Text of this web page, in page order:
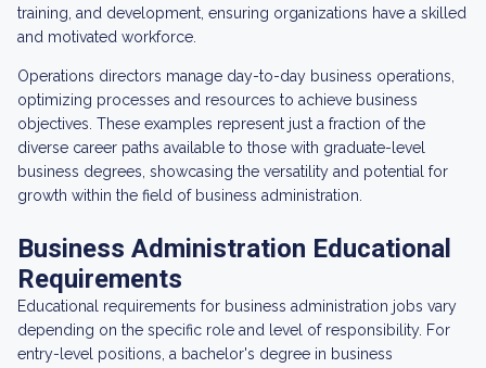
training, and development, ensuring organizations have a skilled
and motivated workforce.
Operations directors manage day-to-day business operations,
optimizing processes and resources to achieve business
objectives. These examples represent just a fraction of the
diverse career paths available to those with graduate-level
business degrees, showcasing the versatility and potential for
growth within the field of business administration.
Business Administration Educational
Requirements
Educational requirements for business administration jobs vary
depending on the specific role and level of responsibility. For
entry-level positions, a bachelor's degree in business